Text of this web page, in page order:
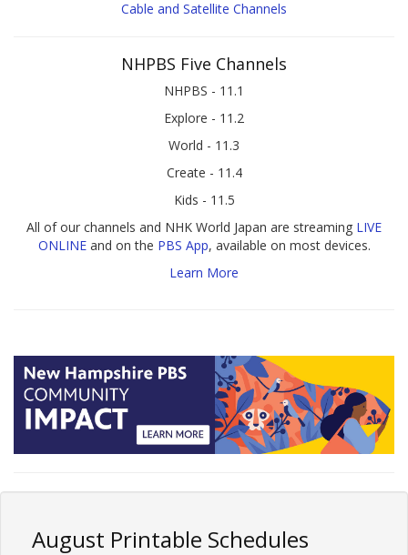
Cable and Satellite Channels
NHPBS Five Channels
NHPBS - 11.1
Explore - 11.2
World - 11.3
Create - 11.4
Kids - 11.5
All of our channels and NHK World Japan are streaming LIVE
ONLINEand on the PBS App, available on most devices.
Learn More
August Printable Schedules